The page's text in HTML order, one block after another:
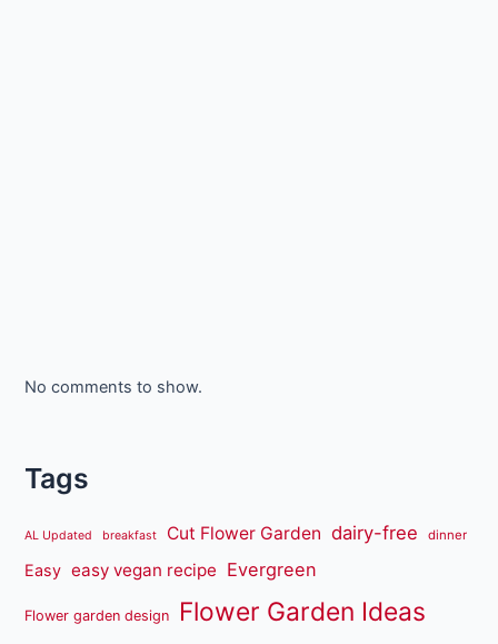
No comments to show.
Tags
AL Updated breakfast Cut Flower Garden dairy-free dinner
Easy easy vegan recipe Evergreen
Flower garden design Flower Garden Ideas